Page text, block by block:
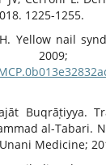
1225-1255.
Yellow nail
Buqrāṭiyya.
al-Tabari.
Medicine;